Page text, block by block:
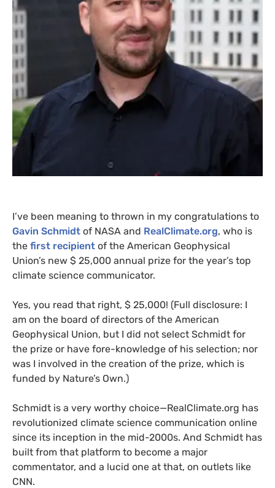
I’ve been meaning to thrown in my congratulations to
Gavin Schmidt of NASA and RealClimate.org, who is
the first recipient of the American Geophysical
Union’s new $ 25,000 annual prize for the year’s top
climate science communicator.
Yes, you read that right, $ 25,000! (Full disclosure: I
am on the board of directors of the American
Geophysical Union, but I did not select Schmidt for
the prize or have fore-knowledge of his selection; nor
was I involved in the creation of the prize, which is
funded by Nature’s Own.)
Schmidt is a very worthy choice—RealClimate.org has
revolutionized climate science communication online
since its inception in the mid-2000s. And Schmidt has
built from that platform to become a major
commentator, and a lucid one at that, on outlets like
CNN.